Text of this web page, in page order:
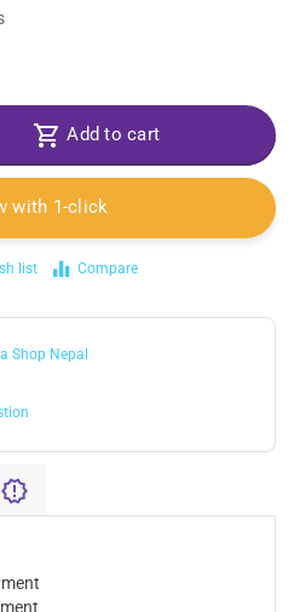
Add to cart
with 1-click
list Compare
Shop Nepal